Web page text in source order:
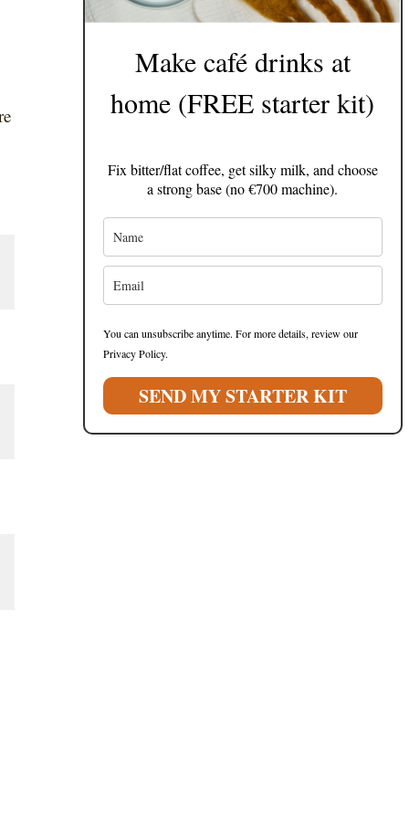
Make café drinks at
home (FREE starter kit)
Fix bitter/flat coffee, get silky milk, and choose
a strong base (no €700 machine).
You can unsubscribe anytime. For more details, review our
Privacy Policy.
SEND MY STARTER KIT